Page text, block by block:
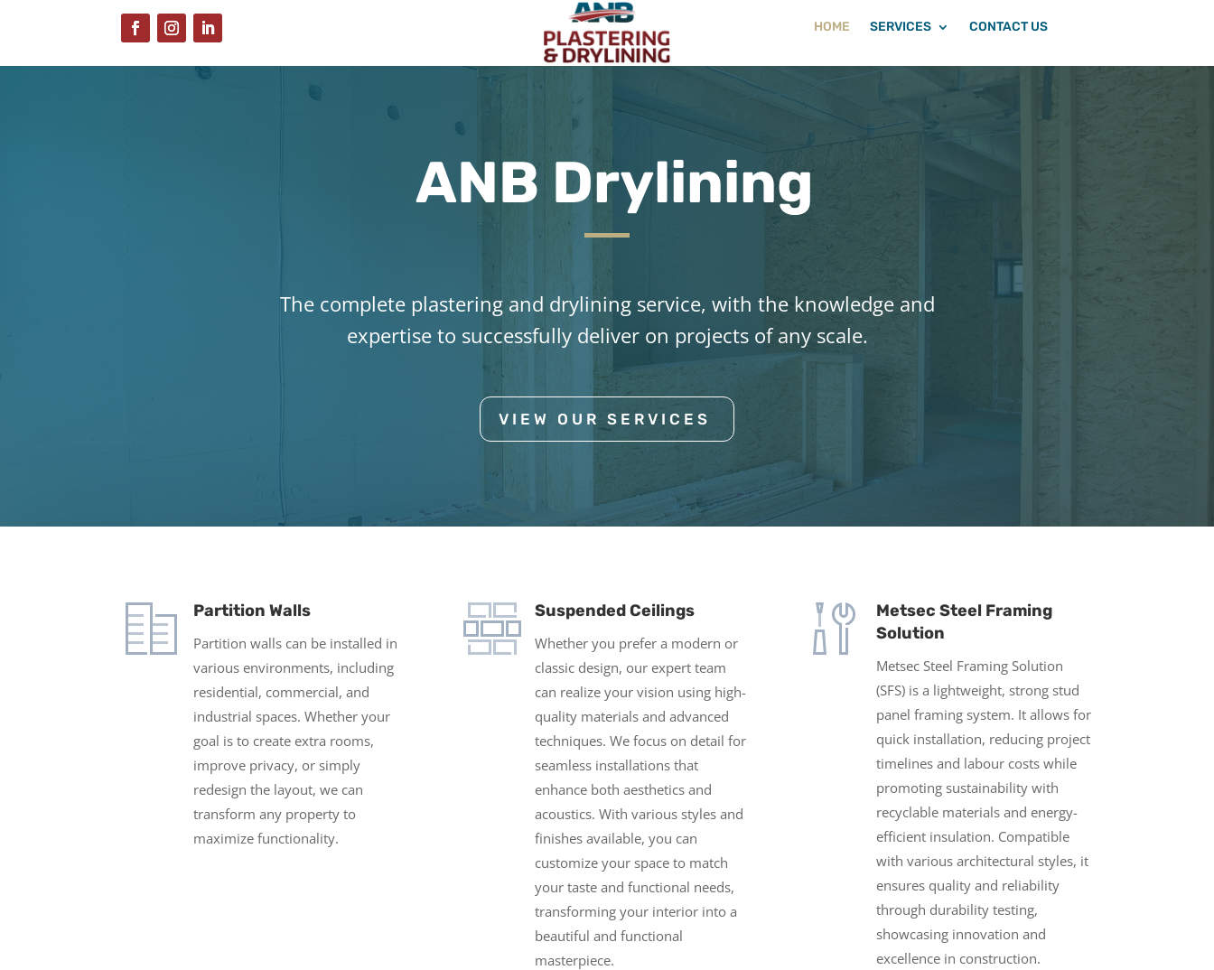
HOME SERVICES CONTACT US
ANB Drylining
The complete plastering and drylining service, with the knowledge and
expertise to successfully deliver on projects of any scale.
VIEW OUR SERVICES
Partition Walls
Partition walls can be installed in
various environments, including
residential, commercial, and
industrial spaces. Whether your
goal is to create extra rooms,
improve privacy, or simply
redesign the layout, we can
transform any property to
maximize functionality.
Suspended Ceilings
Whether you prefer a modern or
classic design, our expert team
can realize your vision using high-
quality materials and advanced
techniques. We focus on detail for
seamless installations that
enhance both aesthetics and
acoustics. With various styles and
finishes available, you can
customize your space to match
your taste and functional needs,
transforming your interior into a
beautiful and functional
masterpiece.
Metsec Steel Framing
Solution
Metsec Steel Framing Solution
(SFS) is a lightweight, strong stud
panel framing system. It allows for
quick installation, reducing project
timelines and labour costs while
promoting sustainability with
recyclable materials and energy-
efficient insulation. Compatible
with various architectural styles, it
ensures quality and reliability
through durability testing,
showcasing innovation and
excellence in construction.